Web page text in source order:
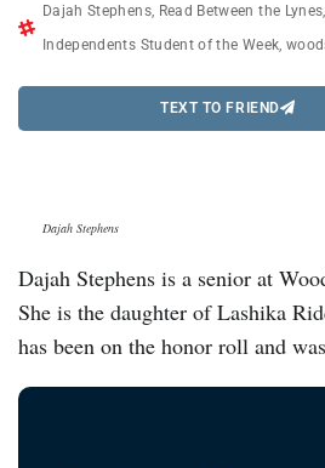
Dajah Stephens, Read Between the Lynes
Independents Student of the Week
TEXT TO FRIEND
Dajah Stephens
Dajah Stephens is a senior at
She is the daughter of Lashika
has been on the honor roll and